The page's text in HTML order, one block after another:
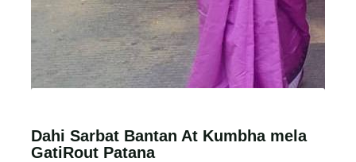
Dahi Sarbat Bantan At Kumbha mela
GatiRout Patana